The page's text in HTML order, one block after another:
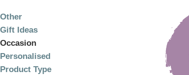
Other
Gift Ideas
Occasion
Personalised
Product Type